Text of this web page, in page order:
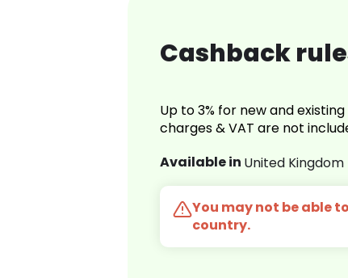
Cashback
Up to 3% for new and
charges & VAT are not
Available in United Kingdom
You may not be able
country.